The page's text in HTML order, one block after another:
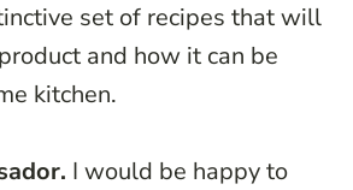
set of recipes that will
and how it can be
kitchen.
I would be happy to